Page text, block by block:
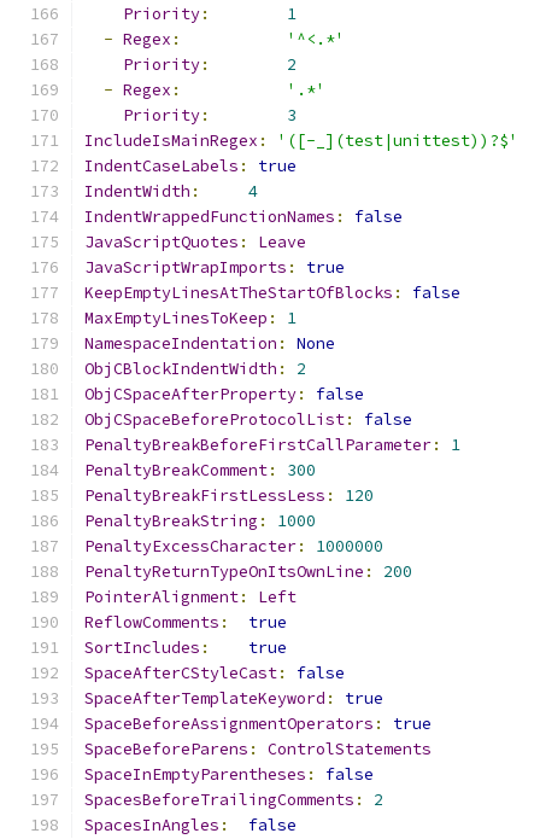
Priority:
1
- Regex :
'^<.*'
Priority:
2
- Regex :
'.*'
Priority:
3
IncludeIsMainRegex :
'([-_](test|unittest))?$'
IndentCaseLabels :
true
IndentWidth :
4
IndentWrappedFunctionNames :
false
JavaScriptQuotes :
Leave
JavaScriptWrapImports :
true
KeepEmptyLinesAtTheStartOfBlocks :
false
MaxEmptyLinesToKeep :
1
NamespaceIndentation :
None
ObjCBlockIndentWidth :
2
ObjCSpaceAfterProperty:
false
ObjCSpaceBeforeProtocolList:
false
PenaltyBreakBeforeFirstCallParameter:
1
PenaltyBreakComment:
300
PenaltyBreakFirstLessLess :
120
PenaltyBreakString :
1000
PenaltyExcessCharacter:
1000000
PenaltyReturnTypeOnItsOwnLine :
200
PointerAlignment:
Left
ReflowComments :
true
SortIncludes :
true
SpaceAfterCStyleCast:
false
SpaceAfterTemplateKeyword :
true
SpaceBeforeAssignmentOperators :
true
SpaceBeforeParens :
ControlStatements
SpaceInEmptyParentheses :
false
SpacesBeforeTrailingComments :
2
SpacesInAngles :
false